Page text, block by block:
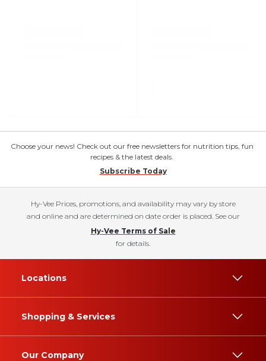
Choose your news! Check out our free newsletters for nutrition tips, fun
recipes & the latest deals.
Subscribe Today
Hy-Vee Prices, promotions, and availability may vary by store
and online and are determined on date order is placed. See our
Hy-Vee Terms of Sale
for details.
Locations
Shopping & Services
Our Company